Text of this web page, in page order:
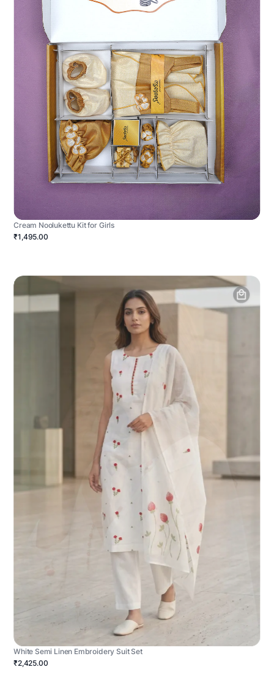
Cream Noolukettu Kit for Girls
₹1,495.00
White Semi Linen Embroidery Suit Set
₹2,425.00